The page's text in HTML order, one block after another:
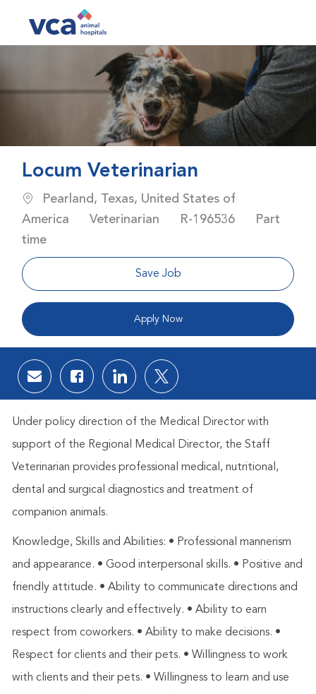
Locum Veterinarian
LocationPearland, Texas, United States of
America
Category
Veterinarian Job Id
R-196536 Job Type
Part
time
Save Job
Apply Now
Share via email
Share via Facebook
Share via LinkedIn
Share via twitter
Under policy direction of the Medical Director with
support of the Regional Medical Director, the Staff
Veterinarian provides professional medical, nutritional,
dental and surgical diagnostics and treatment of
companion animals.
Knowledge, Skills and Abilities: • Professional mannerism
and appearance. • Good interpersonal skills. • Positive and
friendly attitude. • Ability to communicate directions and
instructions clearly and effectively. • Ability to earn
respect from coworkers. • Ability to make decisions. •
Respect for clients and their pets. • Willingness to work
with clients and their pets. • Willingness to learn and use